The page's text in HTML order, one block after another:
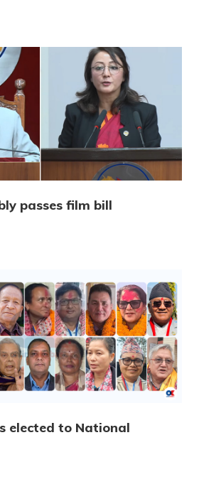
passes film bill
elected to National